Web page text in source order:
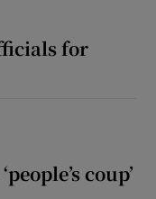
for
coup’